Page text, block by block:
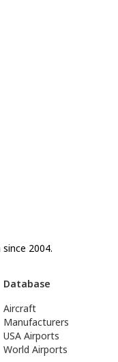
2004.
Database
Aircraft
Manufacturers
USA Airports
World Airports